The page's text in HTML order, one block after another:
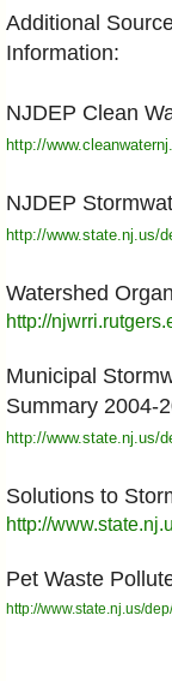
Additional
Information:
NJDEP Clean
http://
NJDEP
http://www.state.nj.us/
Watershed
http://
Municipal
Summary 2004-
http://www.state.nj.us/
Solutions to
http://
Pet Waste
http://www.state.nj.us/